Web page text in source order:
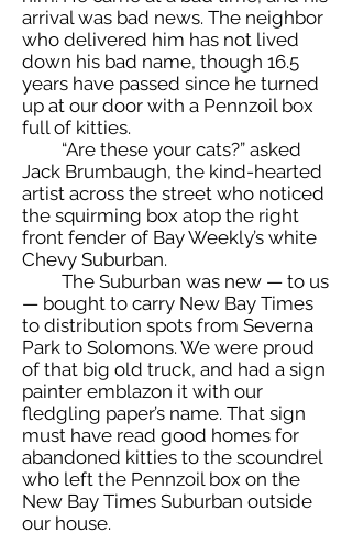
arrival was bad news. The neighbor
who delivered him has not lived
down his bad name, though 16.5
years have passed since he turned
up at our door with a Pennzoil box
full of kitties.
“Are these your cats?” asked
Jack Brumbaugh, the kind-hearted
artist across the street who noticed
the squirming box atop the right
front fender of Bay Weekly’s white
Chevy Suburban.
The Suburban was new — to us
— bought to carry New Bay Times
to distribution spots from Severna
Park to Solomons. We were proud
of that big old truck, and had a sign
painter emblazon it with our
fledgling paper’s name. That sign
must have read good homes for
abandoned kitties to the scoundrel
who left the Pennzoil box on the
New Bay Times Suburban outside
our house.